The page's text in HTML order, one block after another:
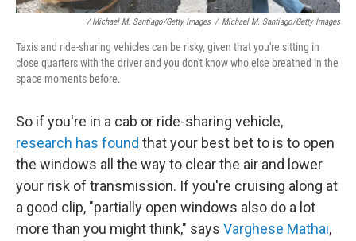
/ Michael M. Santiago/Getty Images / Michael M. Santiago/Getty Images
Taxis and ride-sharing vehicles can be risky, given that you're sitting in
close quarters with the driver and you don't know who else breathed in the
space moments before.
So if you're in a cab or ride-sharing vehicle,
research has found that your best bet to is to open
the windows all the way to clear the air and lower
your risk of transmission. If you're cruising along at
a good clip, "partially open windows also do a lot
more than you might think," says Varghese Mathai,